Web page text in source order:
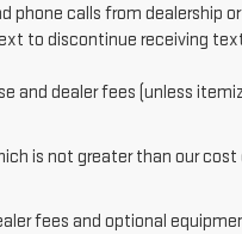
calls from dealership
to discontinue receiving
and dealer fees (unless
is not greater than our
fees and optional